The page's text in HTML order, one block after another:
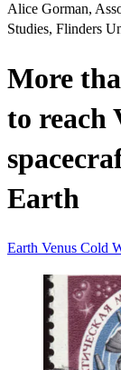
Alice Gorman,
Studies, Flinders
More
to reach
Earth
Earth Venus Cold